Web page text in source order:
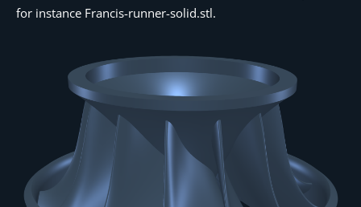
for instance Francis-runner-solid.stl.